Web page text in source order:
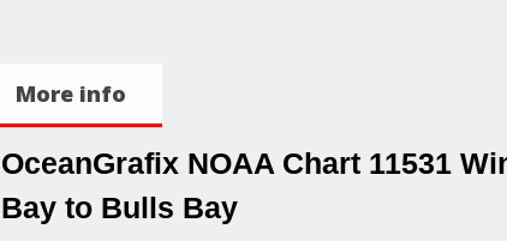
More info
OceanGrafix NOAA Chart 11531
Bay to Bulls Bay